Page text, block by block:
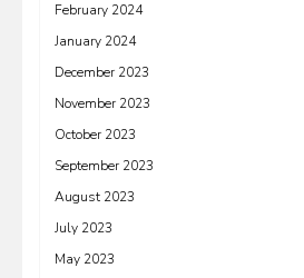
February 2024
January 2024
December 2023
November 2023
October 2023
September 2023
August 2023
July 2023
May 2023